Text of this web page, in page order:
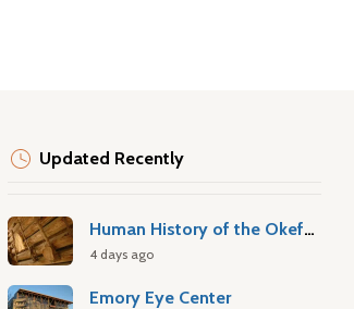
Updated Recently
Human History of the Okefenokee Swamp
4 days ago
Emory Eye Center